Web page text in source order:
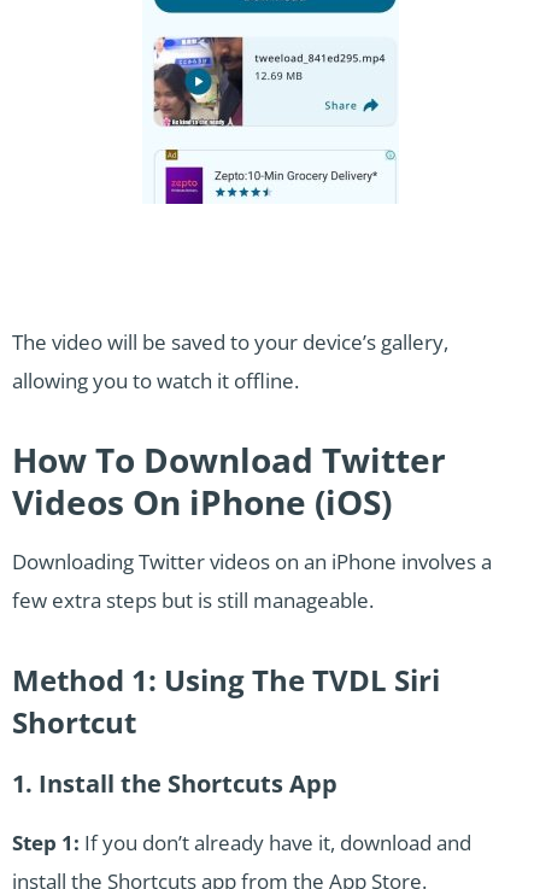
The video will be saved to your device’s gallery,
allowing you to watch it offline.
How To Download Twitter
Videos On iPhone (iOS)
Downloading Twitter videos on an iPhone involves a
few extra steps but is still manageable.
Method 1: Using The TVDL Siri
Shortcut
1. Install the Shortcuts App
Step 1: If you don’t already have it, download and
install the Shortcuts app from the App Store.